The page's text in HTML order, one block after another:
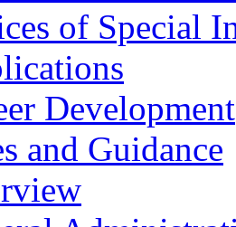
of Special
Development
and Guidance